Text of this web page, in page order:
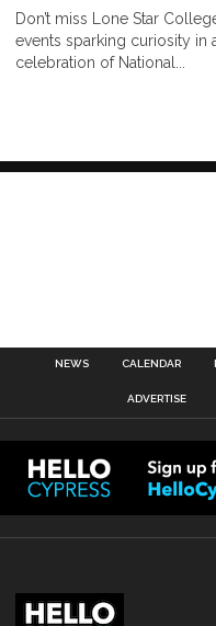
Don’t miss Lone Star
events sparking curiosity in
celebration of National...
NEWS CALENDAR
ADVERTISE